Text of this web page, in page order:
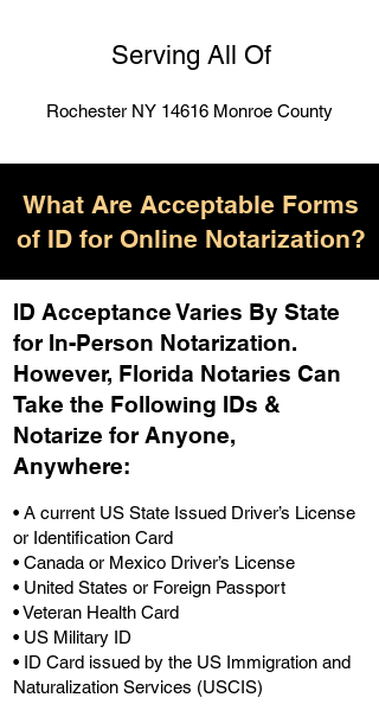
Serving All Of
Rochester NY 14616 Monroe County
What Are Acceptable Forms
of ID for Online Notarization?
ID Acceptance Varies By State
for In-Person Notarization.
However, Florida Notaries Can
Take the Following IDs &
Notarize for Anyone,
Anywhere:
• A current US State Issued Driver’s License
or Identification Card
• Canada or Mexico Driver’s License
• United States or Foreign Passport
• Veteran Health Card
• US Military ID
• ID Card issued by the US Immigration and
Naturalization Services (USCIS)